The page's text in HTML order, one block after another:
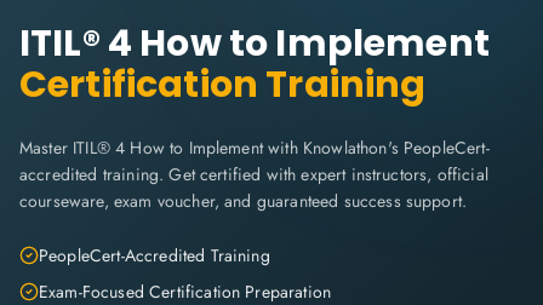
ITIL® 4 How to Implement
Certification Training
Master ITIL® 4 How to Implement with Knowlathon's PeopleCert-
accredited training. Get certified with expert instructors, official
courseware, exam voucher, and guaranteed success support.
PeopleCert-Accredited Training
Exam-Focused Certification Preparation